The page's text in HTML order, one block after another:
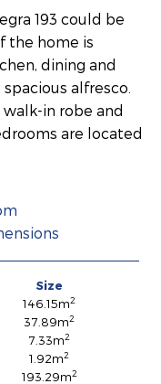
193 could be
the home is
dining and
alfresco.
in robe and
are located
Size
146.15m2
37.89m2
7.33m2
1.92m2
193.29m2